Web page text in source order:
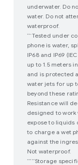
underwater. Do
water. Do not
waterproof.
**^Tested under
phone is water,
IP68 and IP69
up to 1.5 meters
and is protected
water jets for up
beyond these
Resistance will
designed to work
expose to liquids
to charge a wet
against the
Not waterproof.
***** Storage